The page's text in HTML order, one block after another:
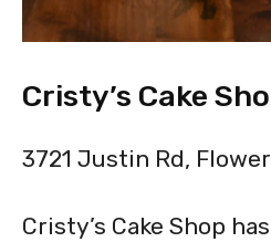
Cristy’s Cake
3721 Justin Rd,
Cristy’s Cake Shop